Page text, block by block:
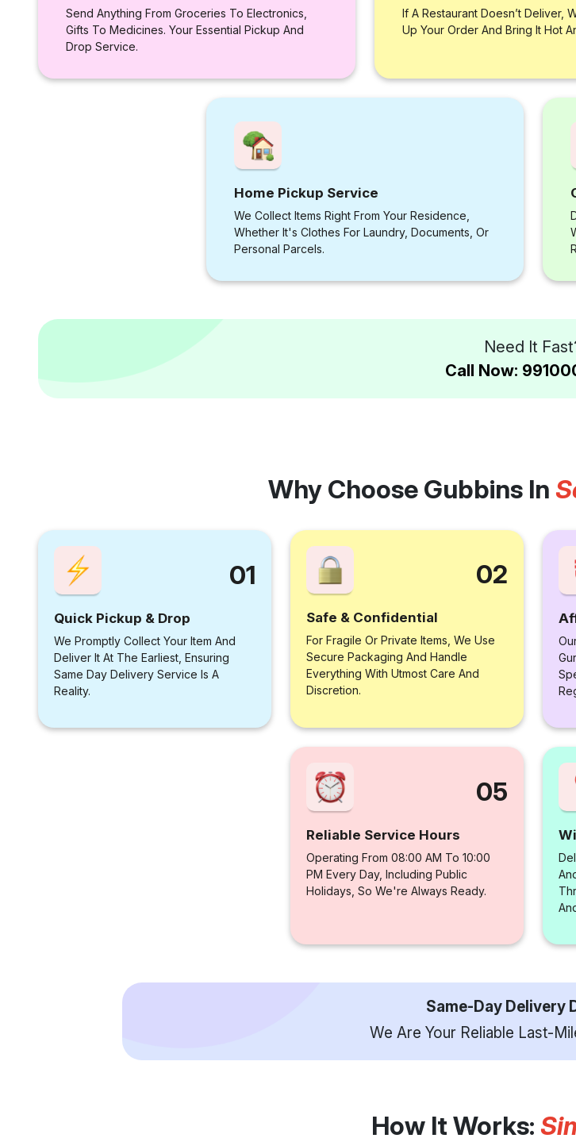
Send Anything From Groceries To Electronics,
Gifts To Medicines. Your Essential Pickup And
Drop Service.
If A Restaurant Doesn’t Deliver,
Up Your Order And Bring It Hot
Home Pickup Service
We Collect Items Right From Your Residence,
Whether It's Clothes For Laundry, Documents, Or
Personal Parcels.
Need It
Call Now:
Why Choose Gubbins In
01
Quick Pickup & Drop
We Promptly Collect Your Item And
Deliver It At The Earliest, Ensuring
Same Day Delivery Service Is A
Reality.
02
Safe & Confidential
For Fragile Or Private Items, We Use
Secure Packaging And Handle
Everything With Utmost Care And
Discretion.
05
Reliable Service Hours
Operating From 08:00 AM To 10:00
PM Every Day, Including Public
Holidays, So We're Always Ready.
Same-Day Delivery
We Are Your Reliable Last-
How It Works: